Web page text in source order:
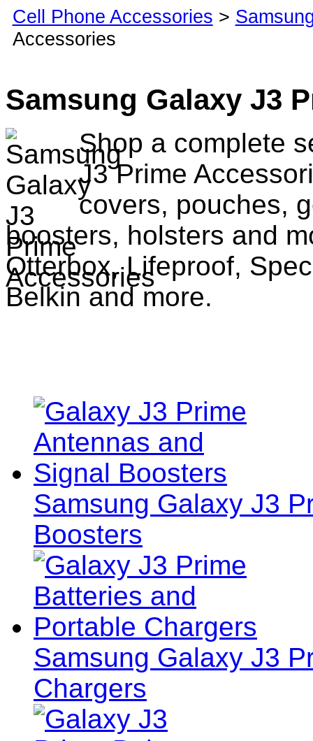
Cell Phone Accessories >
Accessories
Samsung Galaxy J3
Shop a complete
J3 Prime
covers, pouches,
boosters, holsters and
Otterbox, Lifeproof,
Belkin and more.
Samsung Galaxy J3
Boosters
Samsung Galaxy J3
Chargers